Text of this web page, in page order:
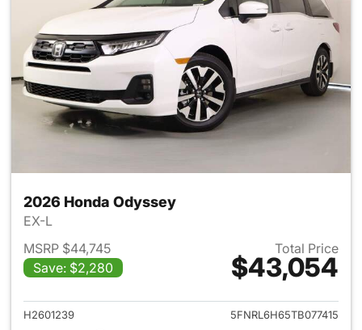
2026 Honda Odyssey
EX-L
MSRP $44,745
Save: $2,280
Total Price
$43,054
View details for 2026 Honda
H2601239
5FNRL6H65TB077415